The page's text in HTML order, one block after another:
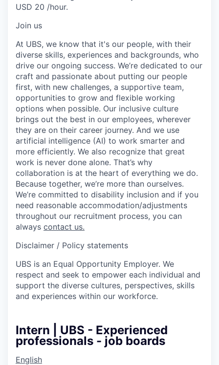
USD 20 /hour.
Join us
At UBS, we know that it's our people, with their
diverse skills, experiences and backgrounds, who
drive our ongoing success. We’re dedicated to our
craft and passionate about putting our people
first, with new challenges, a supportive team,
opportunities to grow and flexible working
options when possible. Our inclusive culture
brings out the best in our employees, wherever
they are on their career journey. And we use
artificial intelligence (AI) to work smarter and
more efficiently. We also recognize that great
work is never done alone. That’s why
collaboration is at the heart of everything we do.
Because together, we’re more than ourselves.
We’re committed to disability inclusion and if you
need reasonable accommodation/adjustments
throughout our recruitment process, you can
always contact us.
Disclaimer / Policy statements
UBS is an Equal Opportunity Employer. We
respect and seek to empower each individual and
support the diverse cultures, perspectives, skills
and experiences within our workforce.
Intern | UBS - Experienced
professionals - job boards
English